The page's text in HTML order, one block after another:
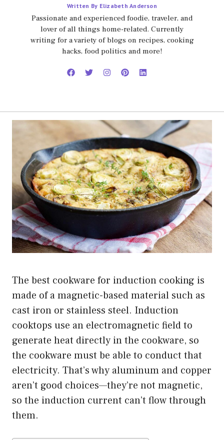
Written By Elizabeth Anderson
Passionate and experienced foodie, traveler, and
lover of all things home-related. Currently
writing for a variety of blogs on recipes, cooking
hacks, food politics and more!
The best cookware for induction cooking is
made of a magnetic-based material such as
cast iron or stainless steel. Induction
cooktops use an electromagnetic field to
generate heat directly in the cookware, so
the cookware must be able to conduct that
electricity. That’s why aluminum and copper
aren’t good choices—they’re not magnetic,
so the induction current can’t flow through
them.